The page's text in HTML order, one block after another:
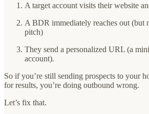
A target account visits their website
A BDR immediately reaches out (but
pitch)
They send a personalized URL (a
account).
So if you’re still sending prospects to your
for results, you’re doing outbound wrong.
Let’s fix that.